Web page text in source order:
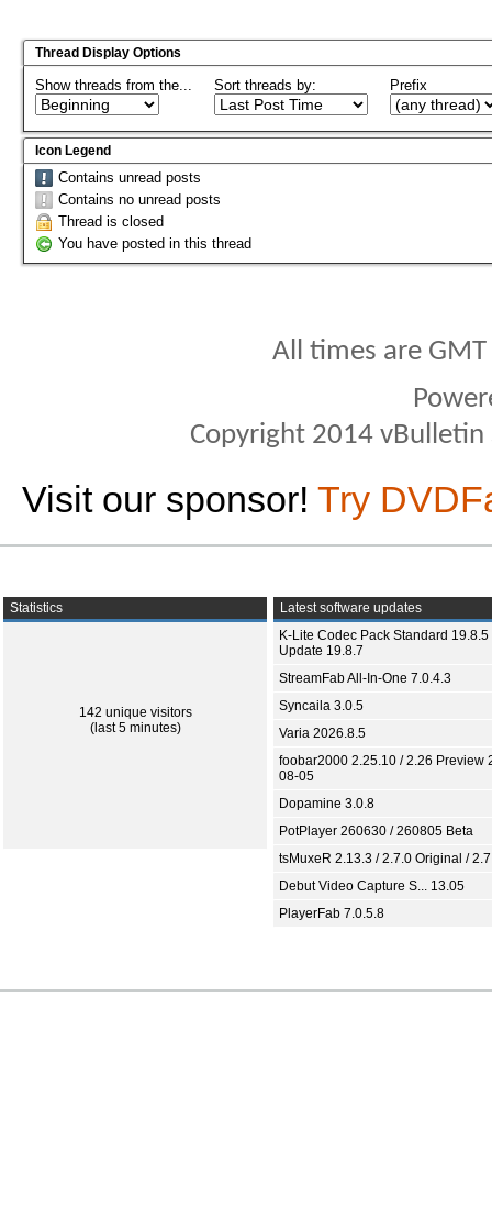
Thread Display Options
Show threads from the... Sort threads by: Prefix
Icon Legend
Contains unread posts
Contains no unread posts
Thread is closed
You have posted in this thread
All times are
Copyright 2014
Visit our sponsor! Try
Statistics
142 unique visitors
(last 5 minutes)
Latest software updates
K-Lite Codec Pack Standard 19.8.5
Update 19.8.7
StreamFab All-In-One 7.0.4.3
Syncaila 3.0.5
Varia 2026.8.5
foobar2000 2.25.10 / 2.26 Preview
08-05
Dopamine 3.0.8
PotPlayer 260630 / 260805 Beta
tsMuxeR 2.13.3 / 2.7.0 Original /
Debut Video Capture S... 13.05
PlayerFab 7.0.5.8